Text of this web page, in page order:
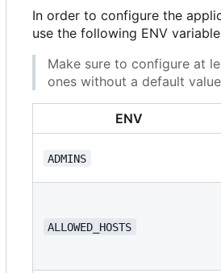
In order to configure the
use the following ENV
Make sure to configure at
ones without a default
ENV
ADMINS
ALLOWED_HOSTS